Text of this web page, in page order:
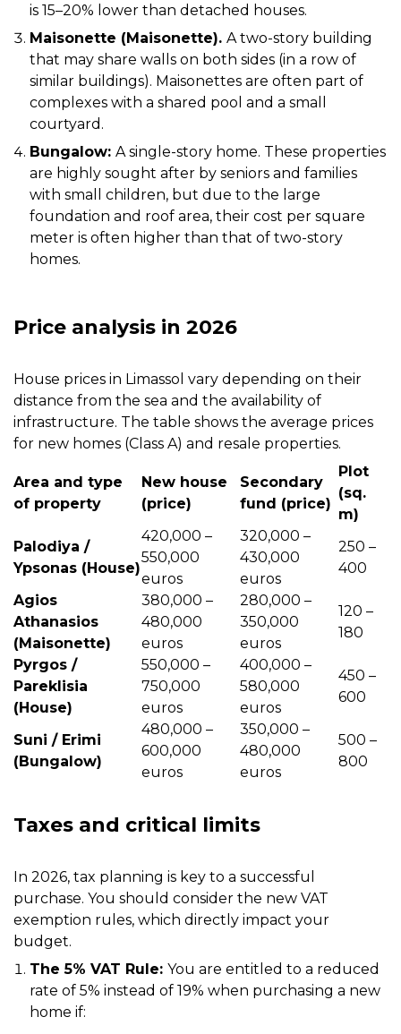
is 15–20% lower than detached houses.
Maisonette (Maisonette). A two-story building
that may share walls on both sides (in a row of
similar buildings). Maisonettes are often part of
complexes with a shared pool and a small
courtyard.
Bungalow: A single-story home. These properties
are highly sought after by seniors and families
with small children, but due to the large
foundation and roof area, their cost per square
meter is often higher than that of two-story
homes.
Price analysis in 2026
House prices in Limassol vary depending on their
distance from the sea and the availability of
infrastructure. The table shows the average prices
for new homes (Class A) and resale properties.
Area and type
of property
New house
(price)
Secondary
fund (price)
Plot
(sq.
m)
Palodiya /
Ypsonas (House)
420,000 –
550,000
euros
320,000 –
430,000
euros
250 –
400
Agios
Athanasios
(Maisonette)
380,000 –
480,000
euros
280,000 –
350,000
euros
120 –
180
Pyrgos /
Pareklisia
(House)
550,000 –
750,000
euros
400,000 –
580,000
euros
450 –
600
Suni / Erimi
(Bungalow)
480,000 –
600,000
euros
350,000 –
480,000
euros
500 –
800
Taxes and critical limits
In 2026, tax planning is key to a successful
purchase. You should consider the new VAT
exemption rules, which directly impact your
budget.
The 5% VAT Rule: You are entitled to a reduced
rate of 5% instead of 19% when purchasing a new
home if: